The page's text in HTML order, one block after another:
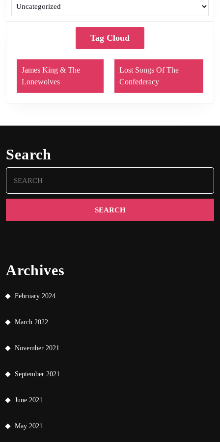
Tag Cloud
James King & The
Lonewolves
Lost Songs Of The
Confederacy
Search
for:
Archives
February 2024
March 2022
November 2021
September 2021
June 2021
May 2021